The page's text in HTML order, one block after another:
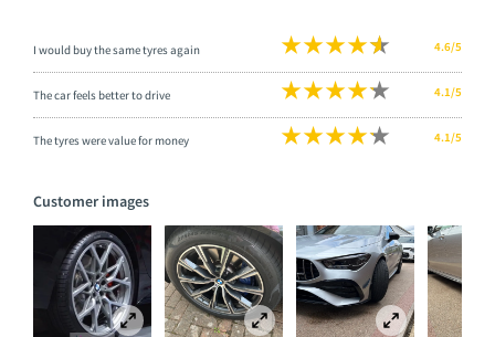
I would buy the same tyres again 4.6/5
The car feels better to drive 4.1/5
The tyres were value for money 4.1/5
Customer images